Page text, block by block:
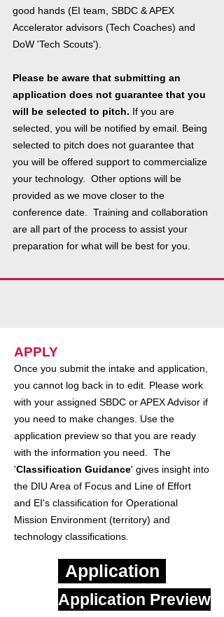
good hands (EI team, SBDC & APEX
Accelerator advisors (Tech Coaches) and
DoW 'Tech Scouts').
Please be aware that submitting an
application does not guarantee that you
will be selected to pitch. If you are
selected, you will be notified by email. Being
selected to pitch does not guarantee that
you will be offered support to commercialize
your technology. Other options will be
provided as we move closer to the
conference date. Training and collaboration
are all part of the process to assist your
preparation for what will be best for you.
APPLY
Once you submit the intake and application,
you cannot log back in to edit. Please work
with your assigned SBDC or APEX Advisor if
you need to make changes. Use the
application preview so that you are ready
with the information you need. The
'Classification Guidance' gives insight into
the DIU Area of Focus and Line of Effort
and EI's classification for Operational
Mission Environment (territory) and
technology classifications.
Application
Application Preview